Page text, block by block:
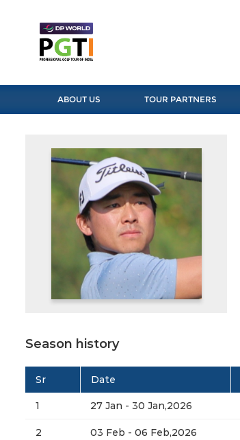
ABOUT US TOUR PARTNERS
Season history
Sr Date
1 27 Jan - 30 Jan,2026
2 03 Feb - 06 Feb,2026